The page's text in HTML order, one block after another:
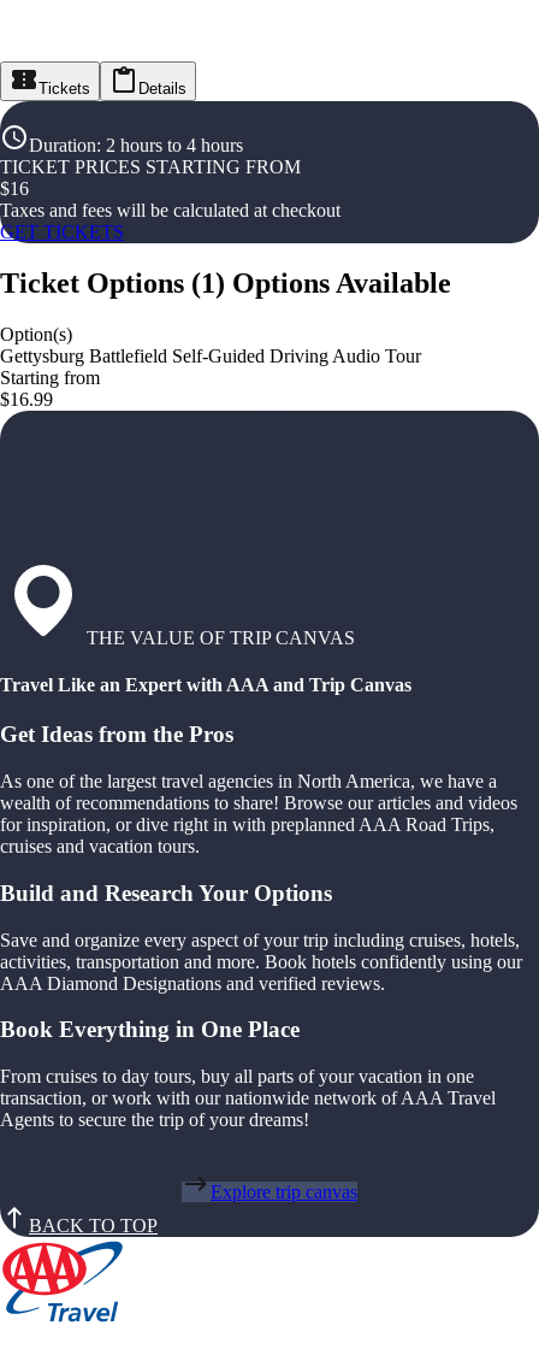
Tickets Details
Duration: 2 hours to 4 hours
TICKET PRICES STARTING FROM
$16
Taxes and fees will be calculated at checkout
GET TICKETS
Ticket Options (1) Options Available
Option(s)
Gettysburg Battlefield Self-Guided Driving Audio Tour
Starting from
$16.99
THE VALUE OF TRIP CANVAS
Travel Like an Expert with AAA and Trip Canvas
Get Ideas from the Pros
As one of the largest travel agencies in North America, we have a
wealth of recommendations to share! Browse our articles and videos
for inspiration, or dive right in with preplanned AAA Road Trips,
cruises and vacation tours.
Build and Research Your Options
Save and organize every aspect of your trip including cruises, hotels,
activities, transportation and more. Book hotels confidently using our
AAA Diamond Designations and verified reviews.
Book Everything in One Place
From cruises to day tours, buy all parts of your vacation in one
transaction, or work with our nationwide network of AAA Travel
Agents to secure the trip of your dreams!
Explore trip canvas
BACK TO TOP